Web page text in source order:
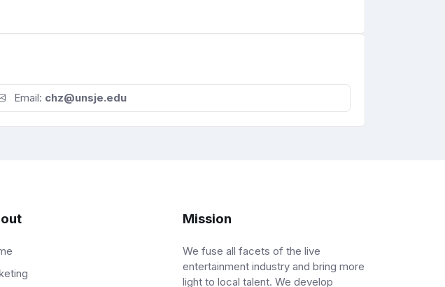
Email: chz@unsje.edu
Mission
We fuse all facets of the live
entertainment industry and bring more
light to local talent. We develop